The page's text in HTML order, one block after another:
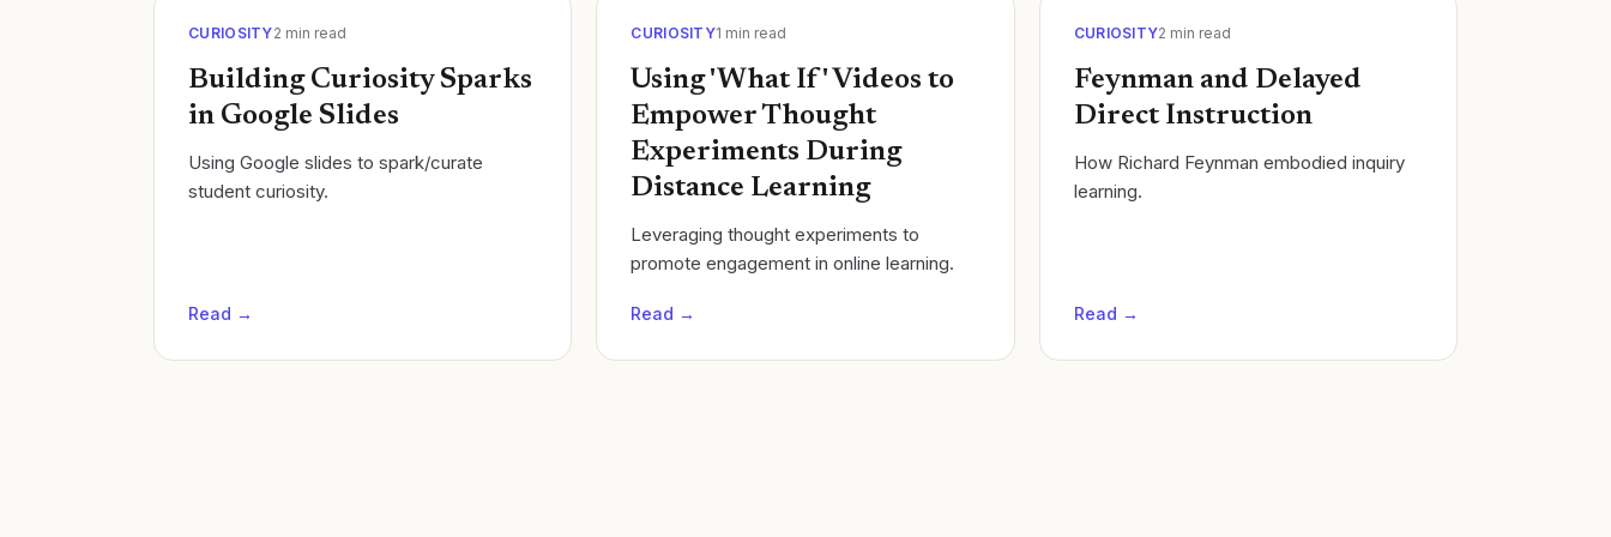
CURIOSITY2 min read
Building Curiosity Sparks
in Google Slides
Using Google slides to spark/curate
student curiosity.
Read →
CURIOSITY1 min read
Using 'What If' Videos to
Empower Thought
Experiments During
Distance Learning
Leveraging thought experiments to
promote engagement in online learning.
Read →
CURIOSITY2 min read
Feynman and Delayed
Direct Instruction
How Richard Feynman embodied inquiry
learning.
Read →